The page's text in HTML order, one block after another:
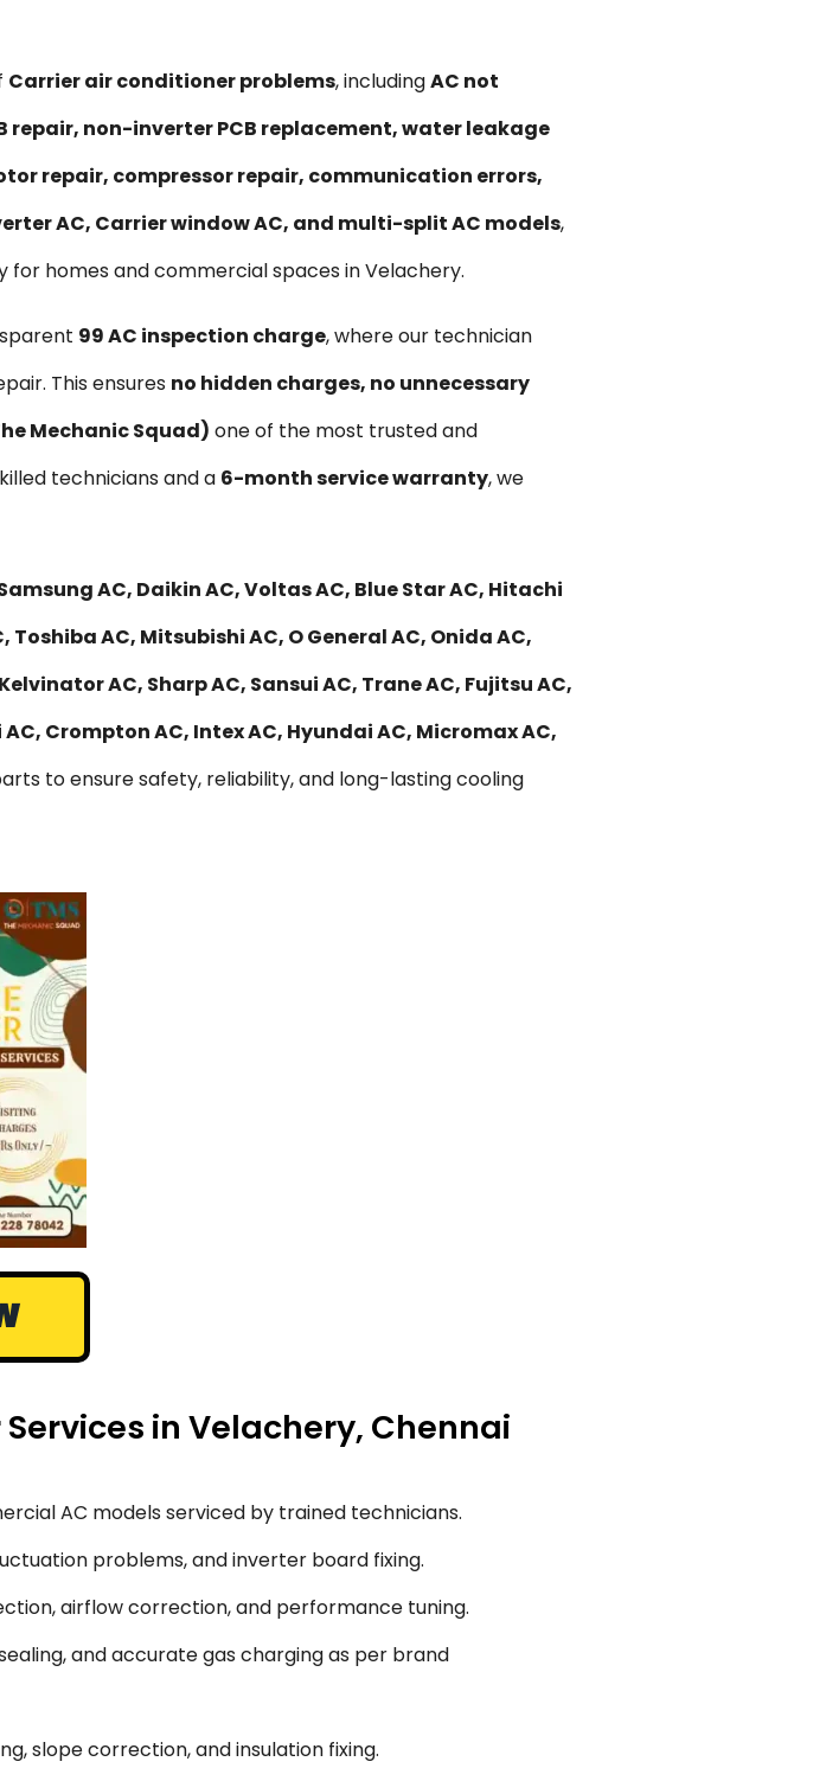
Carrier air conditioner problems, includingAC not
non-inverter PCB replacement, water leakage
repair, compressor repair, communication errors,
AC, Carrier window AC, and multi-split AC models,
homes and commercial spaces in Velachery.
₹99 AC inspection charge, where our technician
This ensures no hidden charges, no unnecessary
Mechanic Squad) one of the most trusted and
technicians and a 6-month service warranty, we
Samsung AC, Daikin AC, Voltas AC, Blue Star AC, Hitachi
AC, Mitsubishi AC, O General AC, Onida AC,
AC, Sharp AC, Sansui AC, Trane AC, Fujitsu AC,
AC, Crompton AC, Intex AC, Hyundai AC, Micromax AC,
to ensure safety, reliability, and long-lasting cooling
in Velachery, Chennai
AC models serviced by trained technicians.
problems, and inverter board fixing.
airflow correction, and performance tuning.
and accurate gas charging as per brand
slope correction, and insulation fixing.